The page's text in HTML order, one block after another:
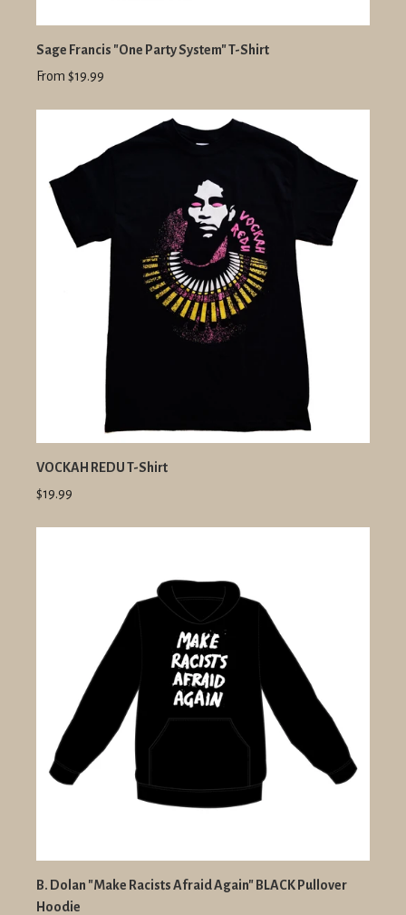
Sage Francis "One Party System" T-Shirt
From $19.99
VOCKAH REDU T-Shirt
$19.99
B. Dolan "Make Racists Afraid Again" BLACK Pullover
Hoodie